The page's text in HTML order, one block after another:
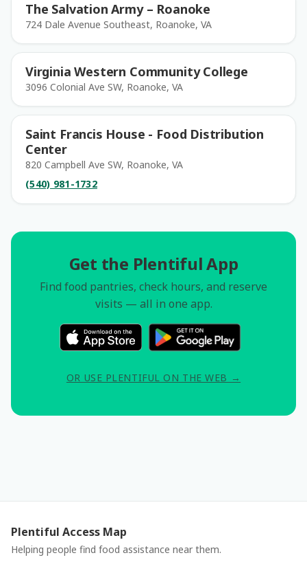
The Salvation Army – Roanoke
724 Dale Avenue Southeast, Roanoke, VA
Virginia Western Community College
3096 Colonial Ave SW, Roanoke, VA
Saint Francis House - Food Distribution
Center
820 Campbell Ave SW, Roanoke, VA
(540) 981-1732
Get the Plentiful App
Find food pantries, check hours, and reserve
visits — all in one app.
OR USE PLENTIFUL ON THE WEB →
Plentiful Access Map
Helping people find food assistance near them.